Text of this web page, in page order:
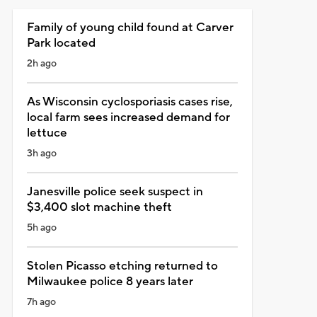
Family of young child found at Carver
Park located
2h ago
As Wisconsin cyclosporiasis cases rise,
local farm sees increased demand for
lettuce
3h ago
Janesville police seek suspect in
$3,400 slot machine theft
5h ago
Stolen Picasso etching returned to
Milwaukee police 8 years later
7h ago